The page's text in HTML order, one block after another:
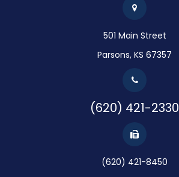
501 Main Street
Parsons, KS 67357
(620) 421-2330
(620) 421-8450